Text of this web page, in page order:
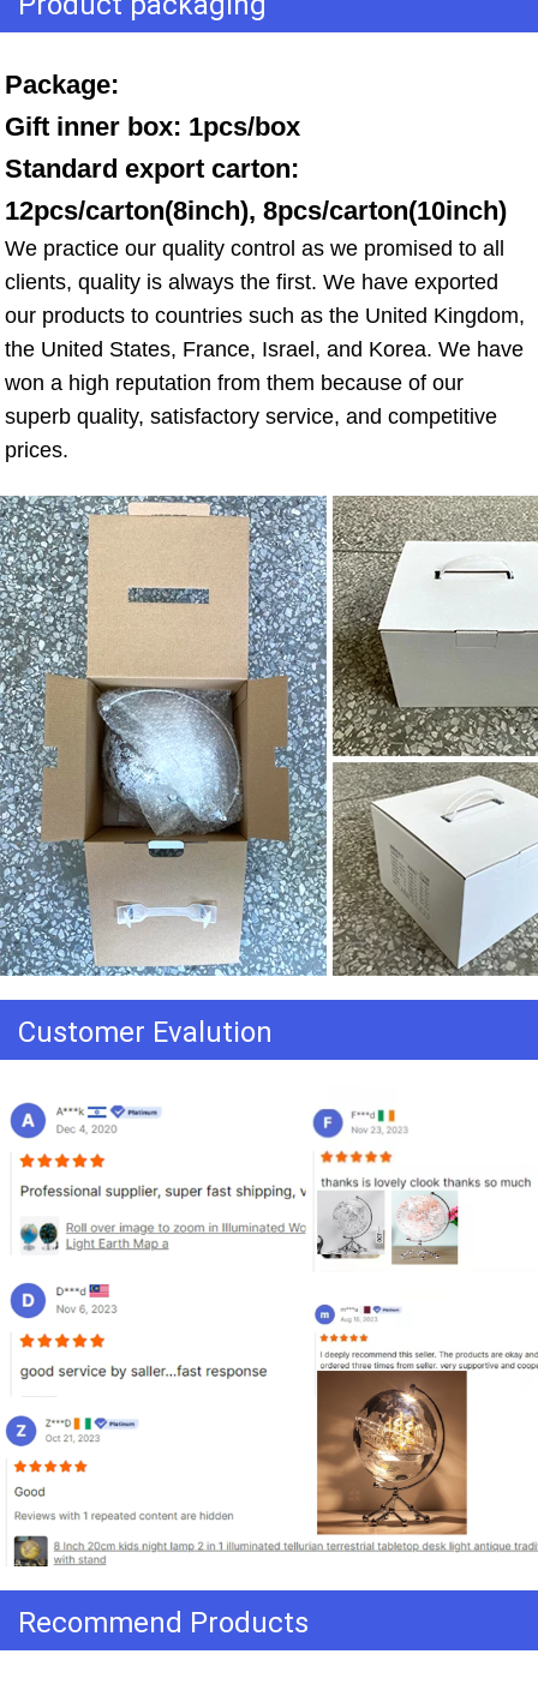
Package:
Gift inner box: 1pcs/box
Standard export carton:
12pcs/carton(8inch), 8pcs/carton(10inch)
We practice our quality control as we promised to all
clients, quality is always the first. We have exported
our products to countries such as the United Kingdom,
the United States, France, Israel, and Korea. We have
won a high reputation from them because of our
superb quality, satisfactory service, and competitive
prices.
Customer Evalution
Recommend Products